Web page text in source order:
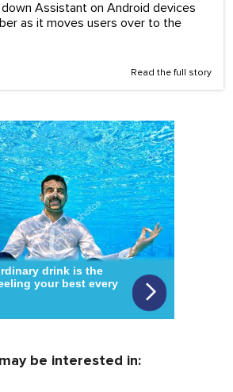
Assistant on Android devices
as it moves users over to the
Read the full story
be interested in: